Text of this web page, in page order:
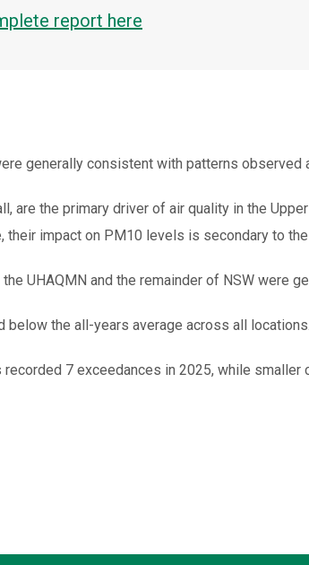
report here
generally consistent with patterns observed
are the primary driver of air quality in the
their impact on PM10 levels is secondary to
UHAQMN and the remainder of NSW were
below the all-years average across all locations.
7 exceedances in 2025, while smaller